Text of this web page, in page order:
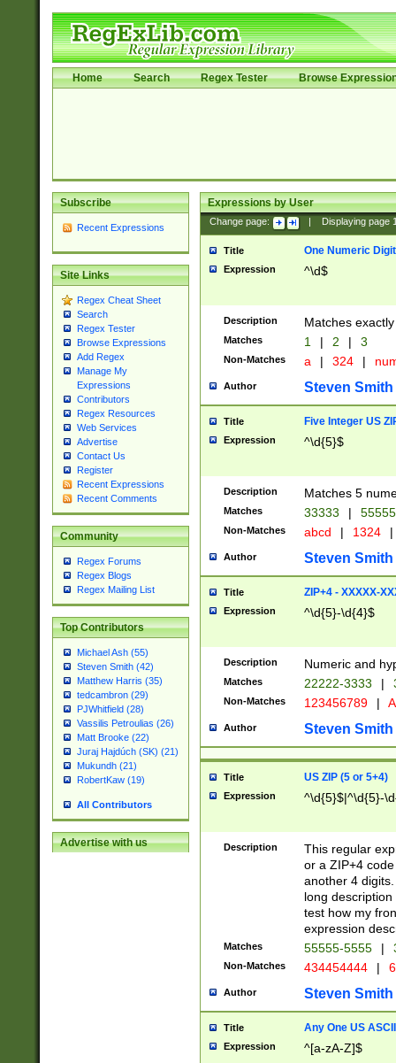
Home Search Regex Tester Browse
Subscribe
Recent Expressions
Site Links
Regex Cheat Sheet
Search
Regex Tester
Browse Expressions
Add Regex
Manage My
Expressions
Contributors
Regex Resources
Web Services
Advertise
Contact Us
Register
Recent Expressions
Recent Comments
Community
Regex Forums
Regex Blogs
Regex Mailing List
Top Contributors
Michael Ash (55)
Steven Smith (42)
Matthew Harris (35)
tedcambron (29)
PJWhitfield (28)
Vassilis Petroulias (26)
Matt Brooke (22)
Juraj Hajdúch (SK) (21)
Mukundh (21)
RobertKaw (19)
All Contributors
Advertise with us
Expressions by User
Change page: Displaying page
Title One Numeric Digit
Expression ^\d$
Description Matches
Matches 1 | 2 | 3
Non-Matches a | 324 |
Author Steven Smith
Title Five Integer US
Expression ^\d{5}$
Description Matches 5
Matches 33333 |
Non-Matches abcd | 1324 |
Author Steven Smith
Title ZIP+4 - XXXXX-
Expression ^\d{5}-\d{4}$
Description Numeric and
Matches 22222-3333 |
Non-Matches 123456789 |
Author Steven Smith
Title US ZIP (5 or 5+4)
Expression ^\d{5}$|^\d{5}-
Description
This regular
or a ZIP+4
another 4
long
test how my
expression
Matches 55555-5555 |
Non-Matches 434454444 |
Author Steven Smith
Title Any One US
Expression ^[a-zA-Z]$